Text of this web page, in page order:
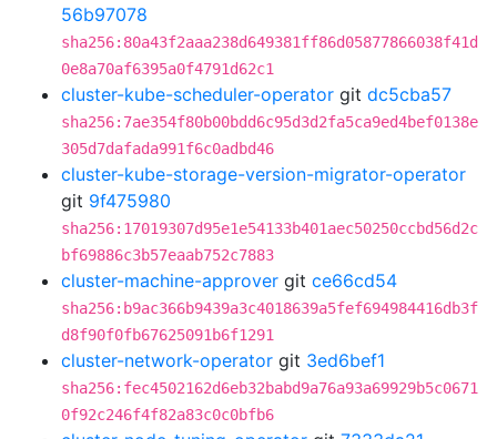
56b97078
sha256:80a43f2aaa238d649381ff86d05877866038f41d
0e8a70af6395a0f4791d62c1
cluster-kube-scheduler-operator git dc5cba57
sha256:7ae354f80b00bdd6c95d3d2fa5ca9ed4bef0138e
305d7dafada991f6c0adbd46
cluster-kube-storage-version-migrator-operator
git 9f475980
sha256:17019307d95e1e54133b401aec50250ccbd56d2c
bf69886c3b57eaab752c7883
cluster-machine-approver git ce66cd54
sha256:b9ac366b9439a3c4018639a5fef694984416db3f
d8f90f0fb67625091b6f1291
cluster-network-operator git 3ed6bef1
sha256:fec4502162d6eb32babd9a76a93a69929b5c0671
0f92c246f4f82a83c0c0bfb6